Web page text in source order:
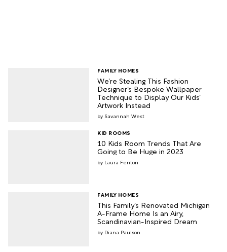
We’re Stealing This Fashion
Designer’s Bespoke Wallpaper
Technique to Display Our Kids’
Artwork Instead
FAMILY HOMES
Savannah West
10 Kids Room Trends That Are
Going to Be Huge in 2023
KID ROOMS
Laura Fenton
This Family’s Renovated Michigan
A-Frame Home Is an Airy,
Scandinavian-Inspired Dream
FAMILY HOMES
Diana Paulson